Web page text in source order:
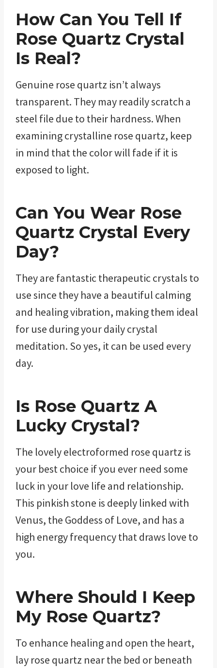
How Can You Tell If
Rose Quartz Crystal
Is Real?
Genuine rose quartz isn’t always
transparent. They may readily scratch a
steel file due to their hardness. When
examining crystalline rose quartz, keep
in mind that the color will fade if it is
exposed to light.
Can You Wear Rose
Quartz Crystal Every
Day?
They are fantastic therapeutic crystals to
use since they have a beautiful calming
and healing vibration, making them ideal
for use during your daily crystal
meditation. So yes, it can be used every
day.
Is Rose QuartzA
Lucky Crystal?
The lovely electroformed rose quartz is
your best choice if you ever need some
luck in your love life and relationship.
This pinkish stone is deeply linked with
Venus, the Goddess of Love, and has a
high energy frequency that draws love to
you.
Where Should I Keep
My Rose Quartz?
To enhance healing and open the heart,
lay rose quartz near the bed or beneath